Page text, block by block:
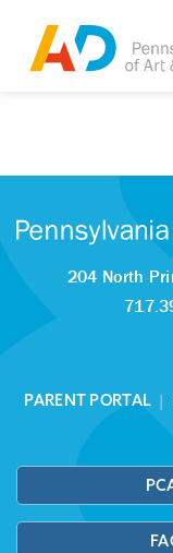
Tagged as:
Sorry, this article is
204 North
PARENT PORTAL |